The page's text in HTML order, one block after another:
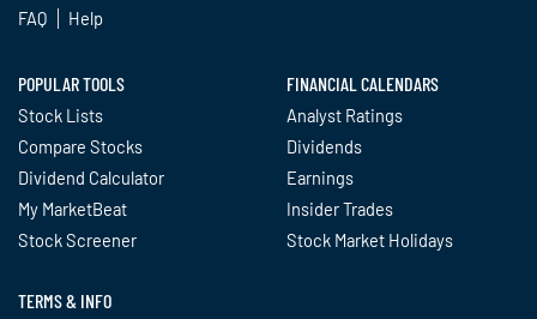
FAQ
Help
POPULAR TOOLS
Stock Lists
Compare Stocks
Dividend Calculator
My MarketBeat
Stock Screener
FINANCIAL CALENDARS
Analyst Ratings
Dividends
Earnings
Insider Trades
Stock Market Holidays
TERMS & INFO